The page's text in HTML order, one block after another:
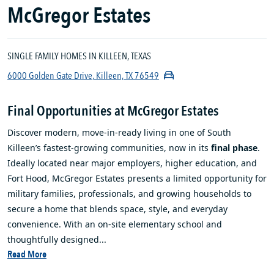
McGregor Estates
SINGLE FAMILY HOMES IN KILLEEN, TEXAS
6000 Golden Gate Drive, Killeen, TX 76549
Final Opportunities at McGregor Estates
Discover modern, move‑in‑ready living in one of South
Killeen’s fastest‑growing communities, now in its final phase.
Ideally located near major employers, higher education, and
Fort Hood, McGregor Estates presents a limited opportunity for
military families, professionals, and growing households to
secure a home that blends space, style, and everyday
convenience. With an on‑site elementary school and
thoughtfully designed...
Read More